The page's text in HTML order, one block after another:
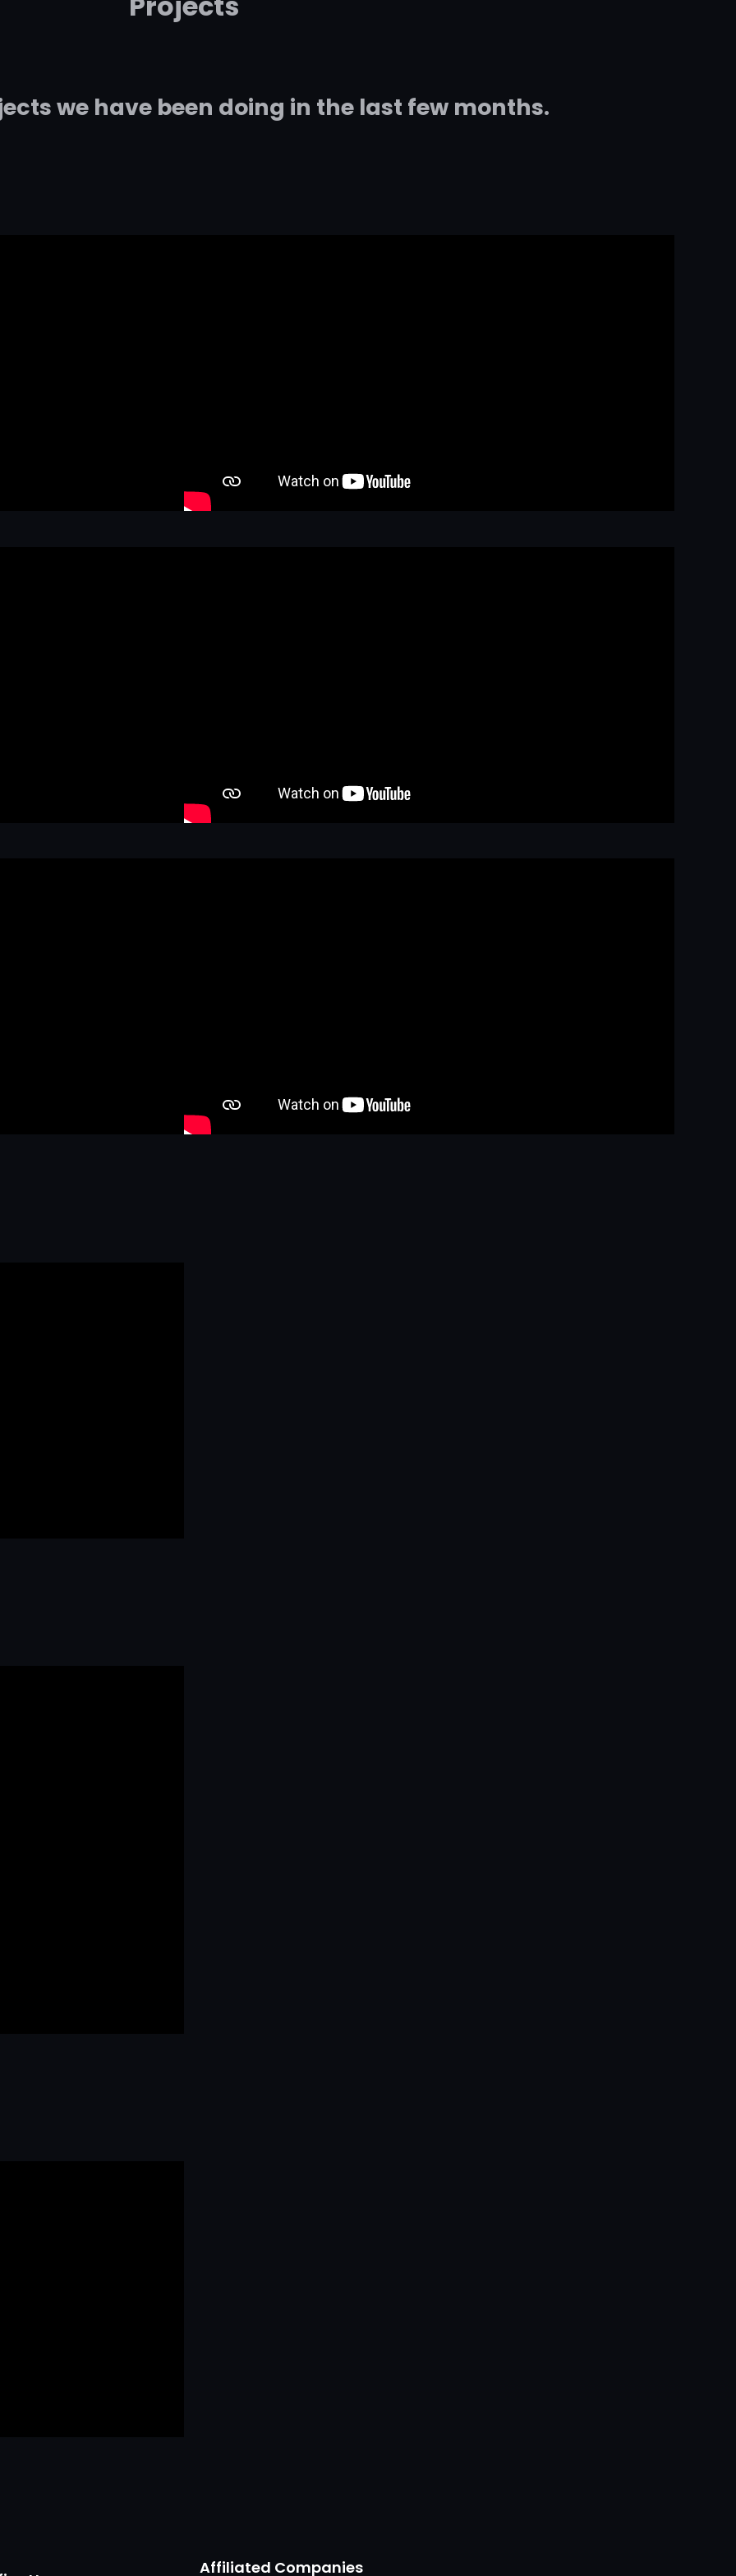
we have been doing in the last few months.
Affiliated Companies